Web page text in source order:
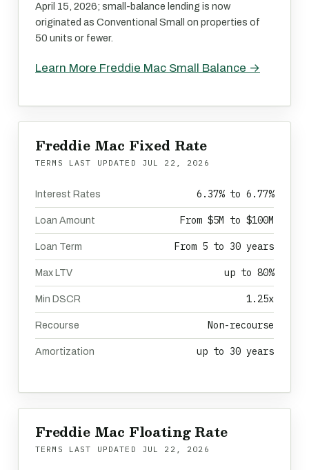
April 15, 2026; small-balance lending is now
originated as Conventional Small on properties of
50 units or fewer.
Learn More Freddie Mac Small Balance →
Freddie Mac Fixed Rate
TERMS LAST UPDATED JUL 22, 2026
Interest Rates 6.37% to 6.77%
Loan Amount From $5M to $100M
Loan Term From 5 to 30 years
Max LTV up to 80%
Min DSCR 1.25x
Recourse Non-recourse
Amortization up to 30 years
Freddie Mac Floating Rate
TERMS LAST UPDATED JUL 22, 2026